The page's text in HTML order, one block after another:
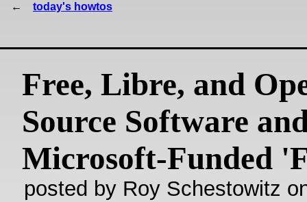
today's howtos
Free, Libre, and
Source Software
Microsoft-Funded
posted by Roy Schestowitz